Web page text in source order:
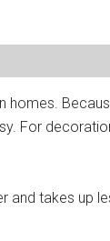
homes.
For
and takes up